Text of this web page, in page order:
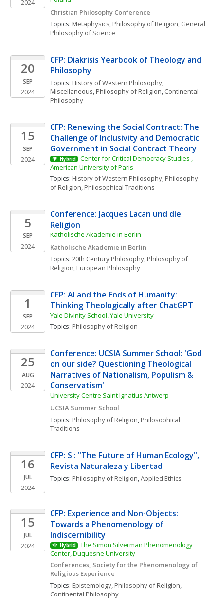
2024
Christian Philosophy Conference
Topics: Metaphysics, Philosophy of Religion, General
Philosophy of Science
20
SEP
2024
CFP: Diakrisis Yearbook of Theology and
Philosophy
Topics: History of Western Philosophy,
Miscellaneous, Philosophy of Religion, Continental
Philosophy
15
SEP
2024
CFP: Renewing the Social Contract: The
Challenge of Inclusivity and Democratic
Government in Social Contract Theory
Hybrid
Center for Critical Democracy Studies ,
American University of Paris
Topics: History of Western Philosophy, Philosophy
of Religion, Philosophical Traditions
5
SEP
2024
Conference: Jacques Lacan und die
Religion
Katholische Akademie in Berlin
Katholische Akademie in Berlin
Topics: 20th Century Philosophy, Philosophy of
Religion, European Philosophy
1
SEP
2024
CFP: AI and the Ends of Humanity:
Thinking Theologically after ChatGPT
Yale Divinity School, Yale University
Topics: Philosophy of Religion
25
AUG
2024
Conference: UCSIA Summer School: 'God
on our side? Questioning Theological
Narratives of Nationalism, Populism &
Conservatism'
University Centre Saint Ignatius Antwerp
UCSIA Summer School
Topics: Philosophy of Religion, Philosophical
Traditions
16
JUL
2024
CFP: SI: "The Future of Human Ecology",
Revista Naturaleza y Libertad
Topics: Philosophy of Religion, Applied Ethics
15
JUL
2024
CFP: Experience and Non-Objects:
Towards a Phenomenology of
Indiscernibility
Hybrid
The Simon Silverman Phenomenology
Center, Duquesne University
Conferences, Society for the Phenomenology of
Religious Experience
Topics: Epistemology, Philosophy of Religion
Continental Philosophy